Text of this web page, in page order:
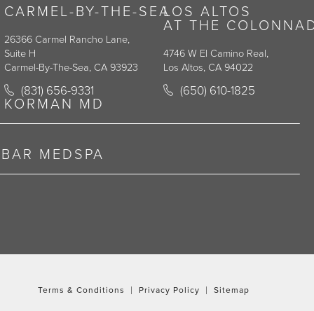
on the phone at
CARMEL-BY-THE-SEA
26366 Carmel Rancho Lane,
Suite H
Carmel-By-The-Sea, CA 93923
(opens in a new tab)
Call Korman Plastic Surgery on the phone at
(831) 656-9331
LOS ALTOS
AT THE
4746 W El Camino Real,
Los Altos, CA 94022
(opens in a new tab)
Call Korman Plastic
(650) 610-1825
KORMAN MD
MEDSPA
Terms & Conditions Privacy Policy Sitemap